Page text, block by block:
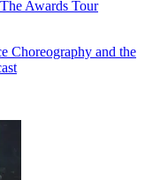
Choreography and the